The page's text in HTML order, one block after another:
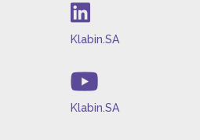
Klabin.SA
Klabin.SA